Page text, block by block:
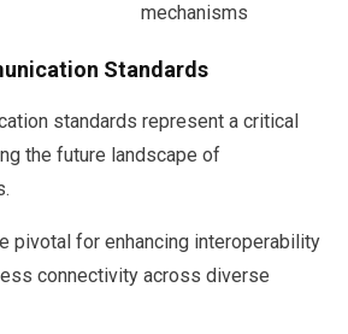
mechanisms
Standards
standards represent a critical
the future landscape of
pivotal for enhancing interoperability
connectivity across diverse